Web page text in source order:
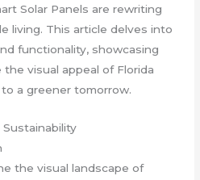
Solar Panels are rewriting
living. This article delves into
functionality, showcasing
visual appeal of Florida
a greener tomorrow.
the visual landscape of